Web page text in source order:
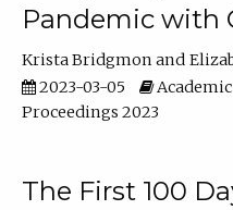
Pandemic with
Krista Bridgmon
2023-03-05
Proceedings 2023
The First 100